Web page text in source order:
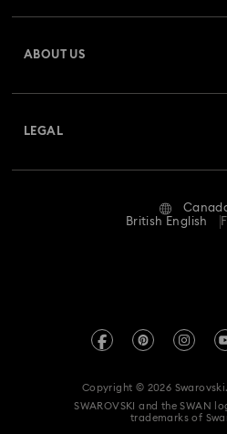
Returns & Exchange
Repair Status
Book an Appointment
ABOUT US
Code of Conduct & Policies
LEGAL
Terms & Conditions
REACH information
Accessibility statement
British English
Copyright © 2026
SWAROVSKI and the SWAN
trademarks of